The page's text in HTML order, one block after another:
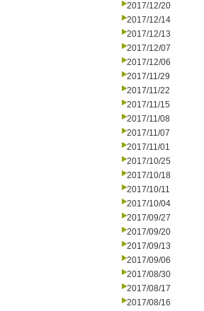
2017/12/20
2017/12/14
2017/12/13
2017/12/07
2017/12/06
2017/11/29
2017/11/22
2017/11/15
2017/11/08
2017/11/07
2017/11/01
2017/10/25
2017/10/18
2017/10/11
2017/10/04
2017/09/27
2017/09/20
2017/09/13
2017/09/06
2017/08/30
2017/08/17
2017/08/16